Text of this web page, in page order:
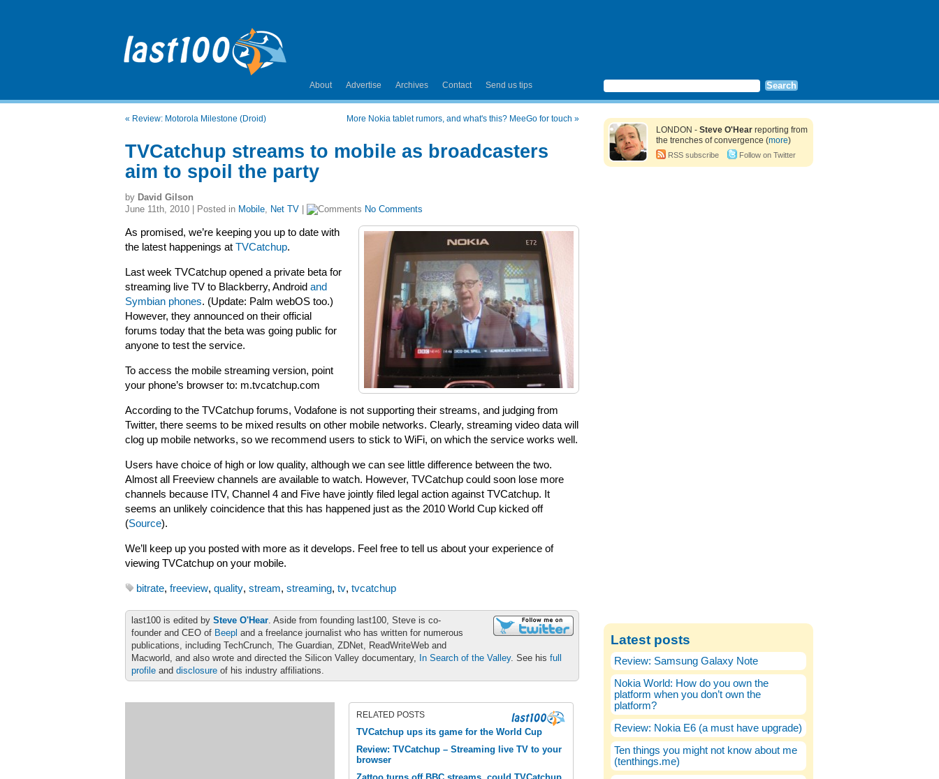
About Advertise Archives Contact Send us tips
« Review: Motorola Milestone (Droid) More Nokia tablet rumors, and what's this? MeeGo for touch »
TVCatchup streams to mobile as broadcasters
aim to spoil the party
by David Gilson
June 11th, 2010 | Posted in Mobile, Net TV No Comments
As promised, we’re keeping you up to date with
the latest happenings at TVCatchup.
Last week TVCatchup opened a private beta for
streaming live TV to Blackberry, Android and
Symbian phones. (Update: Palm webOS too.)
However, they announced on their official
forums today that the beta was going public for
anyone to test the service.
To access the mobile streaming version, point
your phone’s browser to: m.tvcatchup.com
According to the TVCatchup forums, Vodafone is not supporting their streams, and judging from
Twitter, there seems to be mixed results on other mobile networks. Clearly, streaming video data will
clog up mobile networks, so we recommend users to stick to WiFi, on which the service works well.
Users have choice of high or low quality, although we can see little difference between the two.
Almost all Freeview channels are available to watch. However, TVCatchup could soon lose more
channels because ITV, Channel 4 and Five have jointly filed legal action against TVCatchup. It
seems an unlikely coincidence that this has happened just as the 2010 World Cup kicked off
(Source).
We’ll keep up you posted with more as it develops. Feel free to tell us about your experience of
viewing TVCatchup on your mobile.
bitrate, freeview, quality, stream, streaming, tv, tvcatchup
last100 is edited by Steve O'Hear. Aside from founding last100, Steve is co-
founder and CEO of Beepl and a freelance journalist who has written for numerous
publications, including TechCrunch, The Guardian, ZDNet, ReadWriteWeb and
Macworld, and also wrote and directed the Silicon Valley documentary, In Search of the Valley. See his full
profile and disclosure of his industry affiliations.
RELATED POSTS
TVCatchup ups its game for the World Cup
Review: TVCatchup – Streaming live TV to your
browser
LONDON - Steve O'Hear reporting from
the trenches of convergence (more)
RSS subscribe Follow on Twitter
Latest posts
Review: Samsung Galaxy Note
Nokia World: How do you own the
platform when you don’t own the
platform?
Review: Nokia E6 (a must have upgrade)
Ten things you might not know about me
(tenthings.me)